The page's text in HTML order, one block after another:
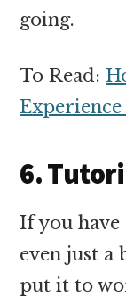
going.
To Read:
Experience
6.
If you have
even just a
put it to